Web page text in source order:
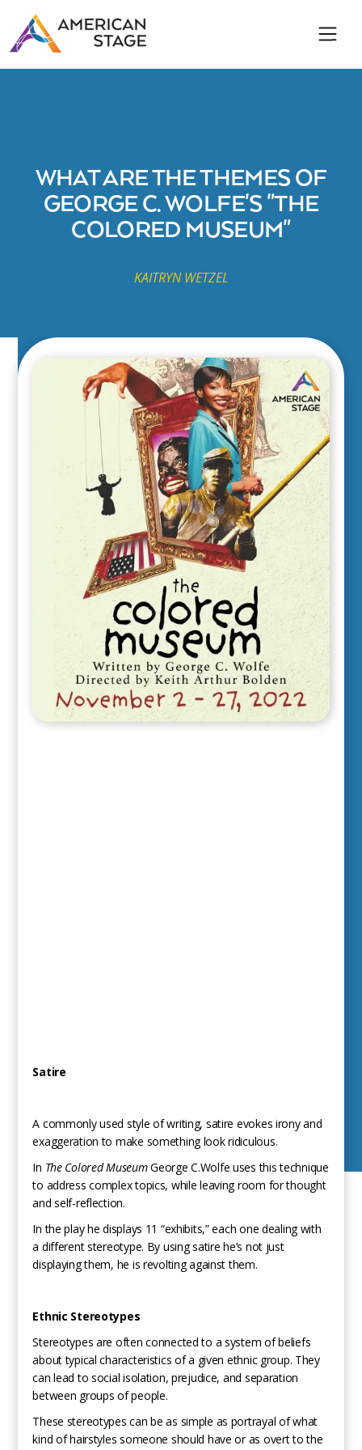
WHAT ARE THE THEMES OF
GEORGE C. WOLFE'S "THE
COLORED MUSEUM"
KAITRYN WETZEL
Satire
A commonly used style of writing, satire evokes irony and
exaggeration to make something look ridiculous.
In The Colored MuseumGeorge C.Wolfe uses this technique
to address complex topics, while leaving room for thought
and self-reflection.
In the play he displays 11 “exhibits,” each one dealing with
a different stereotype. By using satire he’s not just
displaying them, he is revolting against them.
Ethnic Stereotypes
Stereotypes are often connected to a system of beliefs
about typical characteristics of a given ethnic group. They
can lead to social isolation, prejudice, and separation
between groups of people.
These stereotypes can be as simple as portrayal of what
kind of hairstyles someone should have or as overt to the